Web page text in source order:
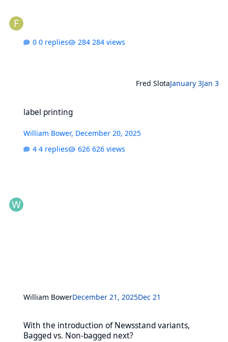
0 replies 284 views
Fred SlotaJanuary 3Jan 3
label printing
William Bower, December 20, 2025
4 replies
626 views
William BowerDecember 21, 2025Dec 21
With the introduction of Newsstand variants,
Bagged vs. Non-bagged next?